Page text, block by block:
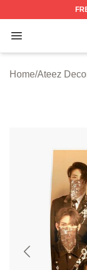
Open menu
Ateez Store
Home/Ateez